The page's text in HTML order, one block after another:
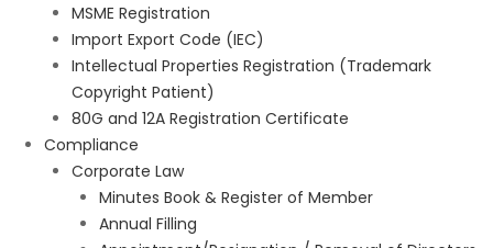
MSME Registration
Import Export Code (IEC)
Intellectual Properties Registration (Trademark
Copyright Patient)
80G and 12A Registration Certificate
Compliance
Corporate Law
Minutes Book & Register of Member
Annual Filling